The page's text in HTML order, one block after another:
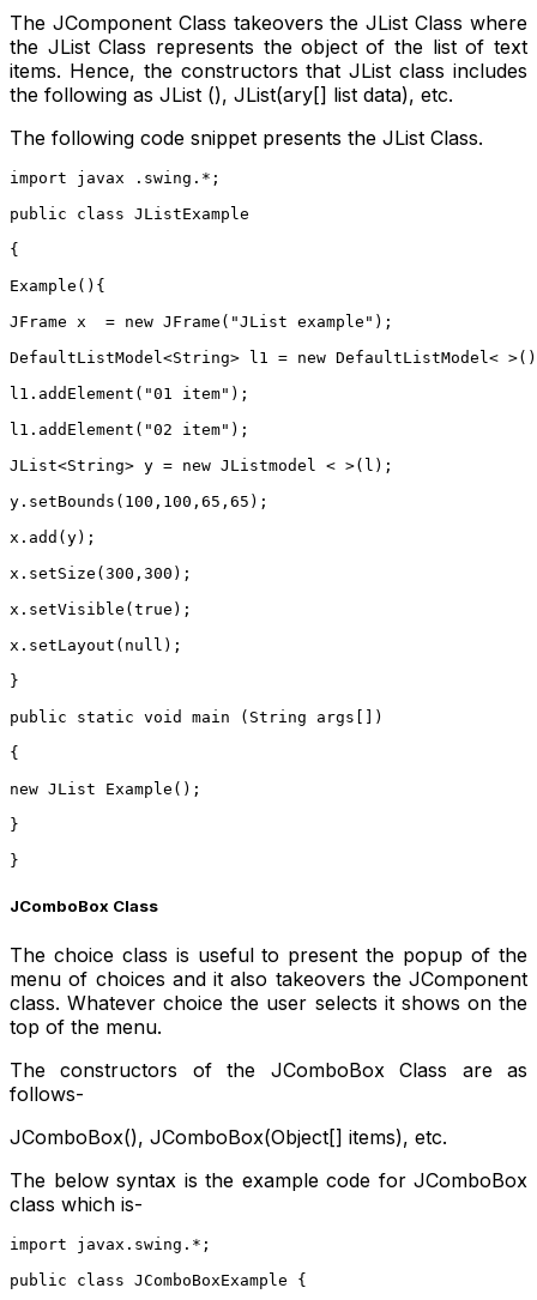
The JComponent Class takeovers the JList Class where
the JList Class represents the object of the list of text
items. Hence, the constructors that JList class includes
the following as JList (), JList(ary[] list data), etc.
The following code snippet presents the JList Class.
import javax .swing.*;
public class JListExample
{
Example(){
JFrame x  = new JFrame("JList example");
DefaultListModel<String> l1 = new DefaultListModel<
l1.addElement("01 item");
l1.addElement("02 item");
JList<String> y = new JListmodel < >(l);
y.setBounds(100,100,65,65);
x.add(y);
x.setSize(300,300);
x.setVisible(true);
x.setLayout(null);
}
public static void main (String args[])
{
new JList Example();
}
}
JComboBox Class
The choice class is useful to present the popup of the
menu of choices and it also takeovers the JComponent
class. Whatever choice the user selects it shows on the
top of the menu.
The constructors of the JComboBox Class are as
follows-
JComboBox(), JComboBox(Object[] items), etc.
The below syntax is the example code for JComboBox
class which is-
import javax.swing.*;
public class JComboBoxExample {